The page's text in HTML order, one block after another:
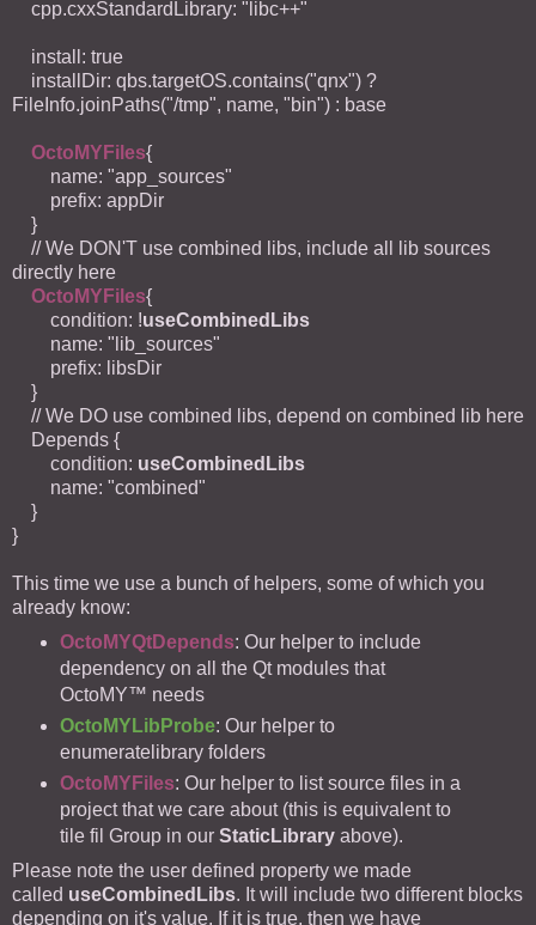
cpp.cxxStandardLibrary: "libc++"
install: true
installDir: qbs.targetOS.contains("qnx") ?
FileInfo.joinPaths("/tmp", name, "bin") : base
OctoMYFiles{
name: "app_sources"
prefix: appDir
}
// We DON'T use combined libs, include all lib sources
directly here
OctoMYFiles{
condition: !useCombinedLibs
name: "lib_sources"
prefix: libsDir
}
// We DO use combined libs, depend on combined lib here
Depends {
condition: useCombinedLibs
name: "combined"
}
}
This time we use a bunch of helpers, some of which you
already know:
OctoMYQtDepends: Our helper to include
dependency on all the Qt modules that
OctoMY™ needs
OctoMYLibProbe: Our helper to
enumeratelibrary folders
OctoMYFiles: Our helper to list source files in a
project that we care about (this is equivalent to
tile fil Group in our StaticLibraryabove).
Please note the user defined property we made
called useCombinedLibs. It will include two different blocks
depending on it's value. If it is true, then we have